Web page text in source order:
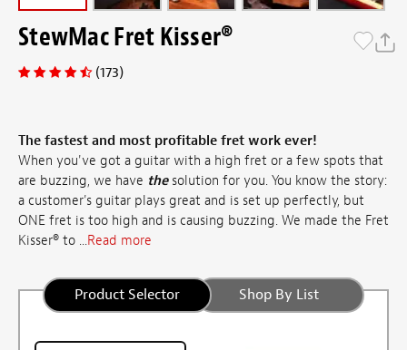
StewMac Fret Kisser®
(173)
The fastest and most profitable fret work ever!
When you've got a guitar with a high fret or a few spots that
are buzzing, we have thesolution for you. You know the story:
a customer's guitar plays great and is set up perfectly, but
ONE fret is too high and is causing buzzing. We made the Fret
Kisser® to ...Read more
Product Selector Shop By List